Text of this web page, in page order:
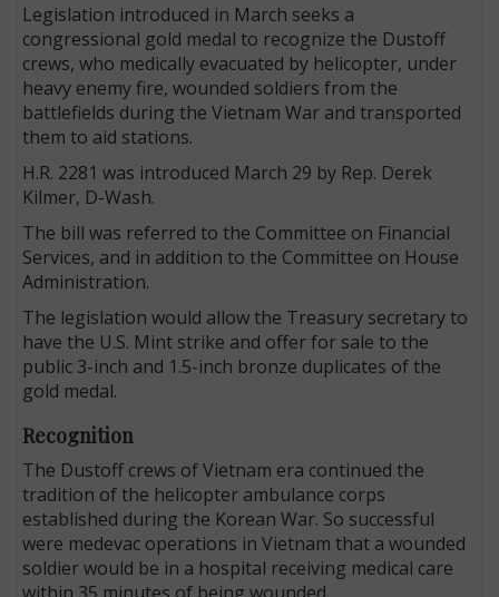
Legislation introduced in March seeks a
congressional gold medal to recognize the Dustoff
crews, who medically evacuated by helicopter, under
heavy enemy fire, wounded soldiers from the
battlefields during the Vietnam War and transported
them to aid stations.
H.R. 2281 was introduced March 29 by Rep. Derek
Kilmer, D-Wash.
The bill was referred to the Committee on Financial
Services, and in addition to the Committee on House
Administration.
The legislation would allow the Treasury secretary to
have the U.S. Mint strike and offer for sale to the
public 3-inch and 1.5-inch bronze duplicates of the
gold medal.
Recognition
The Dustoff crews of Vietnam era continued the
tradition of the helicopter ambulance corps
established during the Korean War. So successful
were medevac operations in Vietnam that a wounded
soldier would be in a hospital receiving medical care